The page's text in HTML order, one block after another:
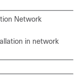
Network
in network